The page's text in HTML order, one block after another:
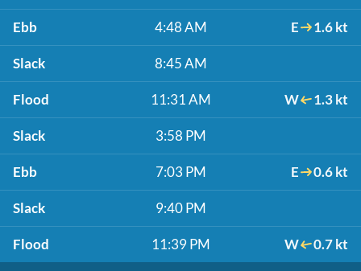
Ebb 4:48 AM E 1.6 kt
Slack 8:45 AM
Flood 11:31 AM W 1.3 kt
Slack 3:58 PM
Ebb 7:03 PM E 0.6 kt
Slack 9:40 PM
Flood 11:39 PM W 0.7 kt